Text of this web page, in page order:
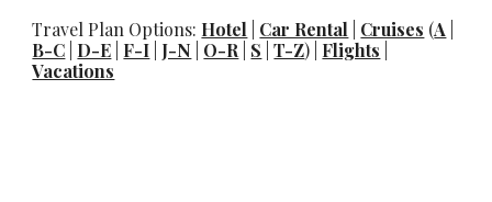
Travel Plan Options: Hotel Car Rental Cruises (A
B-C D-E F-I J-N O-R S |T-Z) | Flights
Vacations